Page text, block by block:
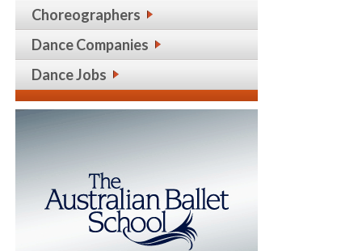
Choreographers
Dance Companies
Dance Jobs